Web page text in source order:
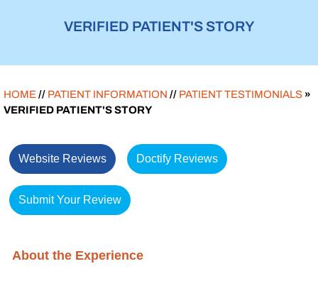
VERIFIED PATIENT'S STORY
HOME// PATIENT INFORMATION // PATIENT TESTIMONIALS »
VERIFIED PATIENT'S STORY
Website Reviews Doctify Reviews
Submit Your Review
About the Experience